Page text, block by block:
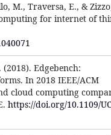
M., Traversa, E., &
for internet of
Edgebench:
In 2018 IEEE/ACM
cloud computing
https://doi.org/10.1109/